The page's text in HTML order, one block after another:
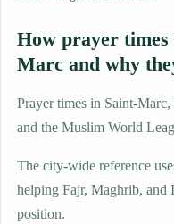
How prayer
Marc and why
Prayer times in Saint-
and the Muslim World
The city-wide reference
helping Fajr, Maghrib, and
position.